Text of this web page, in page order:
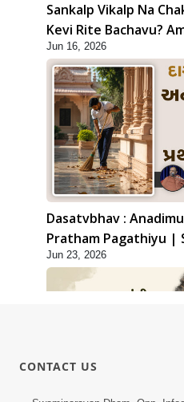
Sankalp Vikalp Na
Kevi Rite Bachavu?
Sant Vani - 82
Jun 16, 2026
Dasatvbhav :
Pratham Pagathiyu |
Jun 23, 2026
CONTACT US